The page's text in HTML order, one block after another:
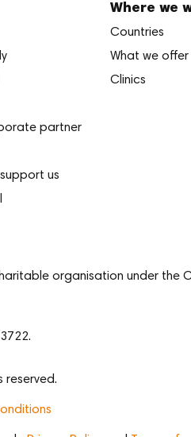
partner
us
Where we
Countries
What we offer
Clinics
organisation under the
reserved.